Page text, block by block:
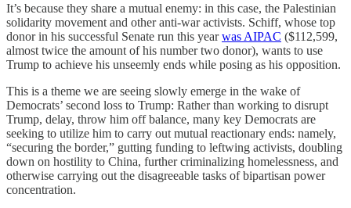
It’s because they share a mutual enemy: in this case, the Palestinian
solidarity movement and other anti-war activists. Schiff, whose top
donor in his successful Senate run this yearwas AIPAC ($112,599,
almost twice the amount of his number two donor), wants to use
Trump to achieve his unseemly ends while posing as his opposition.
This is a theme we are seeing slowly emerge in the wake of
Democrats’ second loss to Trump: Rather than working to disrupt
Trump, delay, throw him off balance, many key Democrats are
seeking to utilize him to carry out mutual reactionary ends: namely,
“securing the border,” gutting funding to leftwing activists, doubling
down on hostility to China, further criminalizing homelessness, and
otherwise carrying out the disagreeable tasks of bipartisan power
concentration.